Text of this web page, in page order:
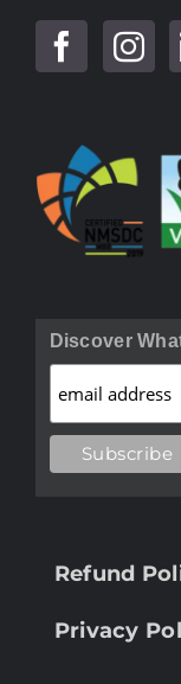
Discover
Refund
Privacy